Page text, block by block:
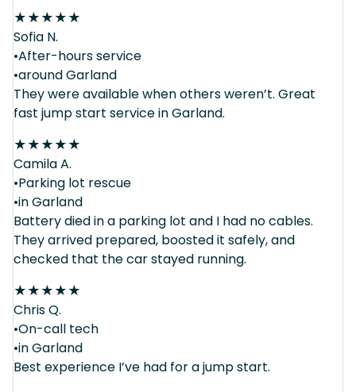
★★★★★
Sofia N.
•After-hours service
•around Garland
They were available when others weren’t. Great
fast jump start service in Garland.
★★★★★
Camila A.
•Parking lot rescue
•in Garland
Battery died in a parking lot and I had no cables.
They arrived prepared, boosted it safely, and
checked that the car stayed running.
★★★★★
Chris Q.
•On-call tech
•in Garland
Best experience I’ve had for a jump start.